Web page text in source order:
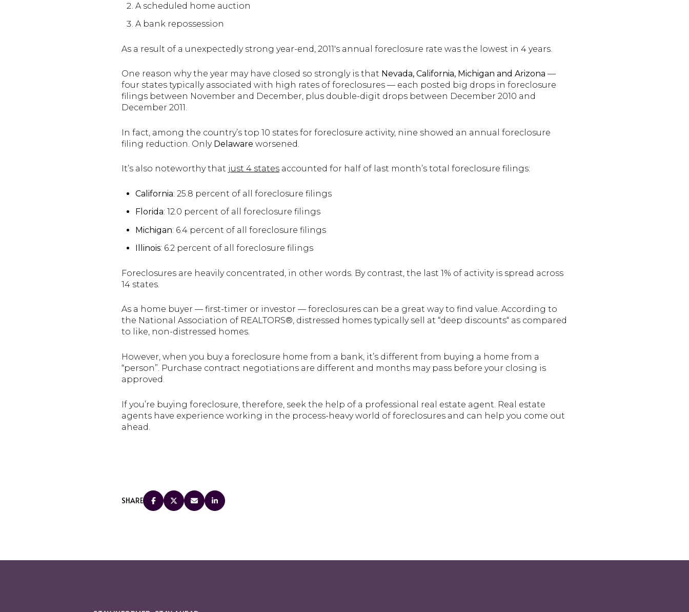
A scheduled home auction
A bank repossession
As a result of a unexpectedly strong year-end, 2011′s annual foreclosure rate was the lowest in 4 years.
One reason why the year may have closed so strongly is that Nevada, California, Michigan and Arizona —
four states typically associated with high rates of foreclosures — each posted big drops in foreclosure
filings between November and December, plus double-digit drops between December 2010 and
December 2011.
In fact, among the country’s top 10 states for foreclosure activity, nine showed an annual foreclosure
filing reduction. Only Delaware worsened.
It’s also noteworthy that just 4 states accounted for half of last month’s total foreclosure filings:
California: 25.8 percent of all foreclosure filings
Florida: 12.0 percent of all foreclosure filings
Michigan: 6.4 percent of all foreclosure filings
Illinois: 6.2 percent of all foreclosure filings
Foreclosures are heavily concentrated, in other words. By contrast, the last 1% of activity is spread across
14 states.
As a home buyer — first-timer or investor — foreclosures can be a great way to find value. According to
the National Association of REALTORS®, distressed homes typically sell at “deep discounts“ as compared
to like, non-distressed homes.
However, when you buy a foreclosure home from a bank, it’s different from buying a home from a
“person”. Purchase contract negotiations are different and months may pass before your closing is
approved.
If you’re buying foreclosure, therefore, seek the help of a professional real estate agent. Real estate
agents have experience working in the process-heavy world of foreclosures and can help you come out
ahead.
SHARE